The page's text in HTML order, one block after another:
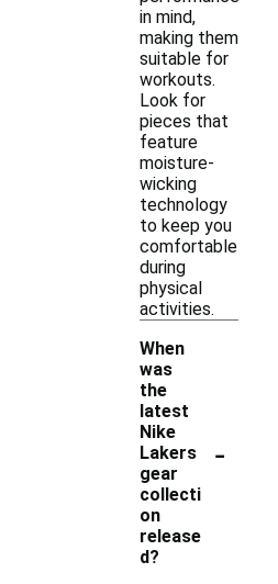
in mind,
making them
suitable for
workouts.
Look for
pieces that
feature
moisture-
wicking
technology
to keep you
comfortable
during
physical
activities.
When
was
the
latest
Nike
Lakers
gear
collecti
on
release
d?
-